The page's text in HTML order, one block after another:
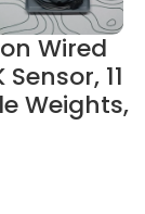
Wired
11
Weights,